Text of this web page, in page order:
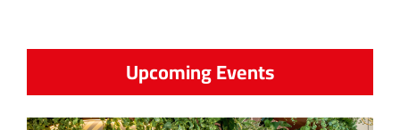
Upcoming Events